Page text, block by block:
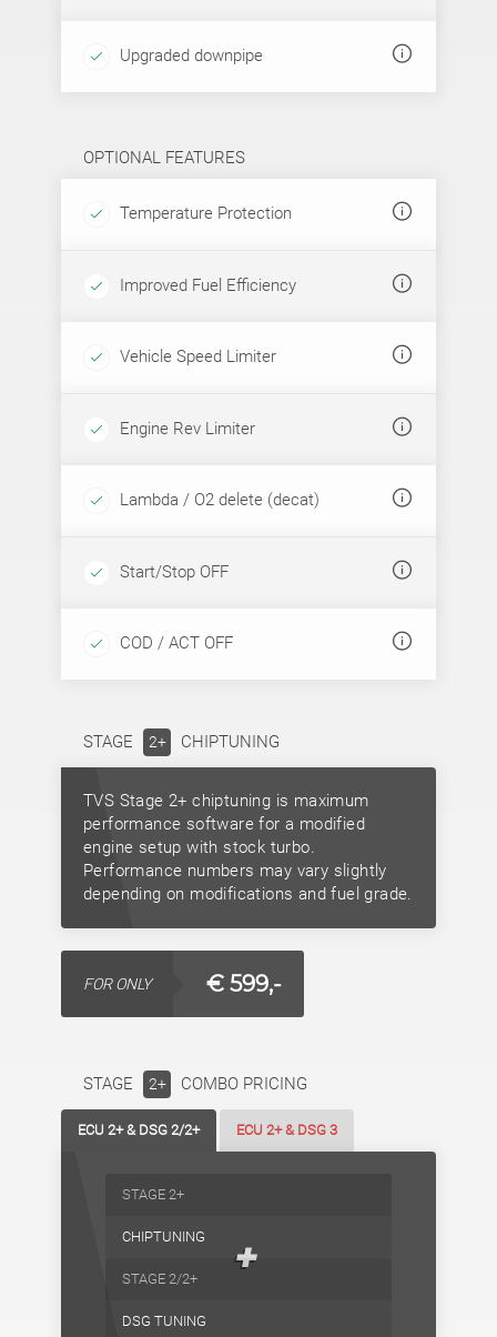
Upgraded downpipe
OPTIONAL FEATURES
Temperature Protection
Improved Fuel Efficiency
Vehicle Speed Limiter
Engine Rev Limiter
Lambda / O2 delete (decat)
Start/Stop OFF
COD / ACT OFF
STAGE 2+ CHIPTUNING
TVS Stage 2+ chiptuning is maximum
performance software for a modified
engine setup with stock turbo.
Performance numbers may vary slightly
depending on modifications and fuel grade.
FOR ONLY € 599,-
STAGE 2+ COMBO PRICING
ECU 2+ & DSG 2/2+ ECU 2+ & DSG 3
+
STAGE 2+
CHIPTUNING
STAGE 2/2+
DSG TUNING